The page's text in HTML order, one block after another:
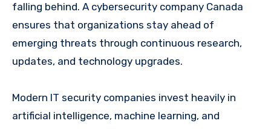
falling behind. A cybersecurity company Canada
ensures that organizations stay ahead of
emerging threats through continuous research,
updates, and technology upgrades.
Modern IT security companies invest heavily in
artificial intelligence, machine learning, and